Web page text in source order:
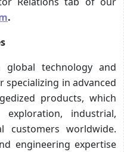
.
global technology and
in advanced
products, which
industrial,
customers worldwide.
engineering expertise